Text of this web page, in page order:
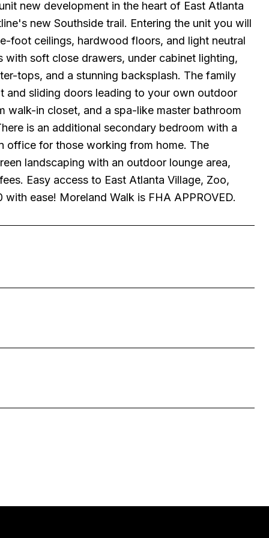
new development in the heart of East Atlanta
new Southside trail. Entering the unit you will
foot ceilings, hardwood floors, and light neutral
soft close drawers, under cabinet lighting,
tops, and a stunning backsplash. The family
and sliding doors leading to your own outdoor
walk-in closet, and a spa-like master bathroom
is an additional secondary bedroom with a
office for those working from home. The
landscaping with an outdoor lounge area,
Easy access to East Atlanta Village, Zoo,
ease! Moreland Walk is FHA APPROVED.